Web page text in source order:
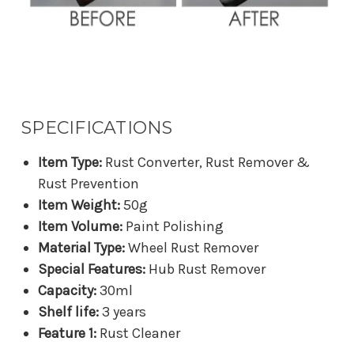
SPECIFICATIONS
Item Type: Rust Converter, Rust Remover &
Rust Prevention
Item Weight:50g
Item Volume: Paint Polishing
Material Type:Wheel Rust Remover
Special Features: Hub Rust Remover
Capacity:30ml
Shelf life:3 years
Feature 1: Rust Cleaner